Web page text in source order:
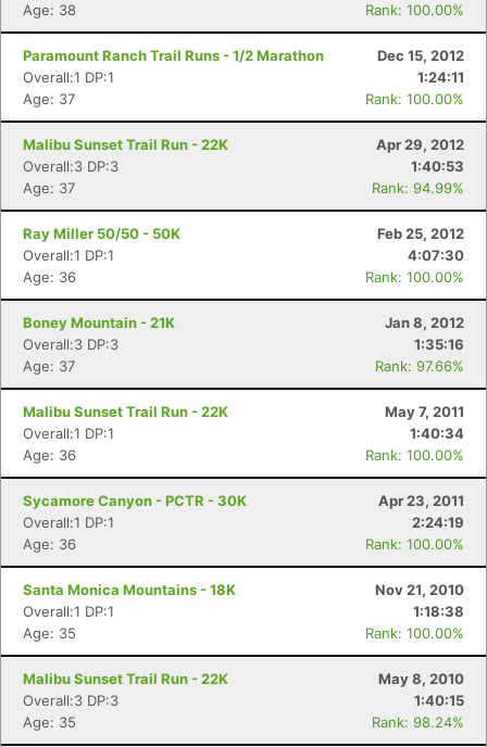
Age: 38
Rank: 100.00%
Paramount Ranch Trail Runs - 1/2 Marathon
Dec 15, 2012
Overall:1 DP:1
1:24:11
Age: 37
Rank: 100.00%
Malibu Sunset Trail Run - 22K
Apr 29, 2012
Overall:3 DP:3
1:40:53
Age: 37
Rank: 94.99%
Ray Miller 50/50 - 50K
Feb 25, 2012
Overall:1 DP:1
4:07:30
Age: 36
Rank: 100.00%
Boney Mountain - 21K
Jan 8, 2012
Overall:3 DP:3
1:35:16
Age: 37
Rank: 97.66%
Malibu Sunset Trail Run - 22K
May 7, 2011
Overall:1 DP:1
1:40:34
Age: 36
Rank: 100.00%
Sycamore Canyon - PCTR - 30K
Apr 23, 2011
Overall:1 DP:1
2:24:19
Age: 36
Rank: 100.00%
Santa Monica Mountains - 18K
Nov 21, 2010
Overall:1 DP:1
1:18:38
Age: 35
Rank: 100.00%
Malibu Sunset Trail Run - 22K
May 8, 2010
Overall:3 DP:3
1:40:15
Age: 35
Rank: 98.24%